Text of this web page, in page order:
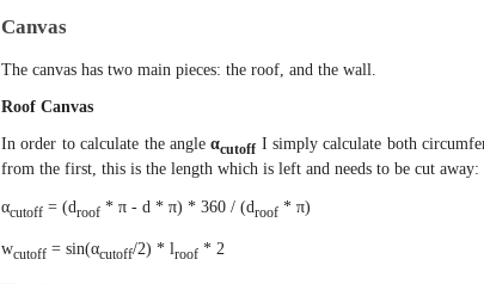
Canvas
The canvas has two main pieces: the roof, and the wall.
Roof Canvas
In order to calculate the angleαcutoff I simply calculate both
from the first, this is the length which is left and needs to be cut away:
αcutoff = (droof * π - d * π) * 360 / (droof * π)
wcutoff = sin(αcutoff/2) * lroof * 2